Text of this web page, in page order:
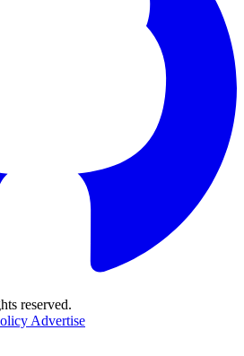
reserved.
Advertise